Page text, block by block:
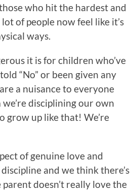
who hit the hardest and
of people now feel like it’s
ways.
it is for children who’ve
“No” or been given any
a nuisance to everyone
disciplining our own
grow up like that! We’re
of genuine love and
and we think there’s
doesn’t really love the